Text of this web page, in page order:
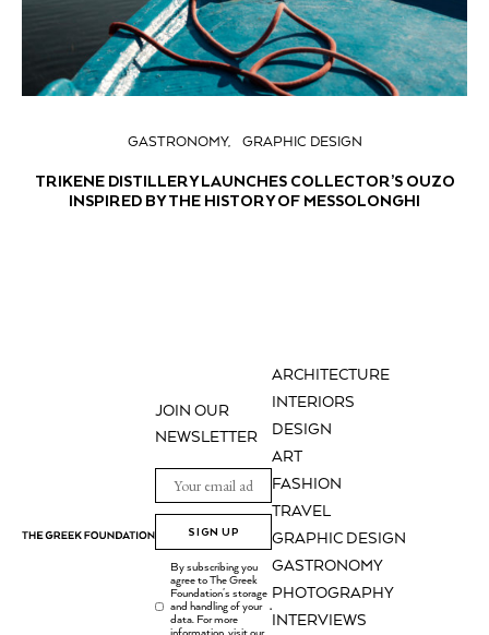
GASTRONOMY GRAPHIC DESIGN
TRIKENE DISTILLERY LAUNCHES COLLECTOR’S OUZO
INSPIRED BY THE HISTORY OF MESSOLONGHI
ARCHITECTURE
INTERIORS
DESIGN
ART
FASHION
TRAVEL
GRAPHIC DESIGN
GASTRONOMY
PHOTOGRAPHY
INTERVIEWS
JOIN OUR
NEWSLETTER
SIGN UP
By subscribing you
agree to The Greek
Foundation's storage
and handling of your
data. For more
information, visit our
.